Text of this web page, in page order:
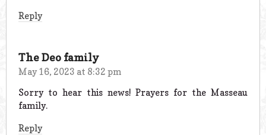
Reply
The Deo family
May 16, 2023 at 8:32 pm
Sorry to hear this news! Prayers for the Masseau
family.
Reply